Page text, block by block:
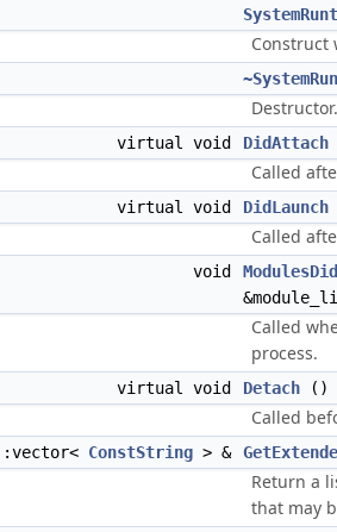
Construct
Destructor.
virtual void DidAttach
Called
virtual void DidLaunch
Called
void
Called
process.
virtual void Detach ()
Called
ConstString > &
Return a
that may